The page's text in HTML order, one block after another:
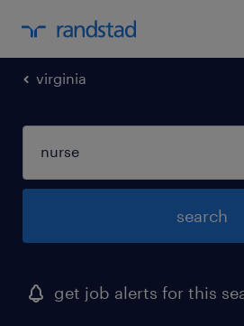
virginia
search
get job alerts for this